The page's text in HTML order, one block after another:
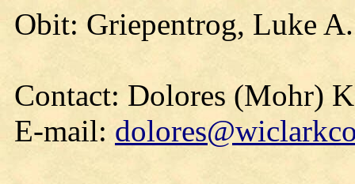
Obit: Griepentrog, Luke
Contact: Dolores (Mohr)
E-mail: